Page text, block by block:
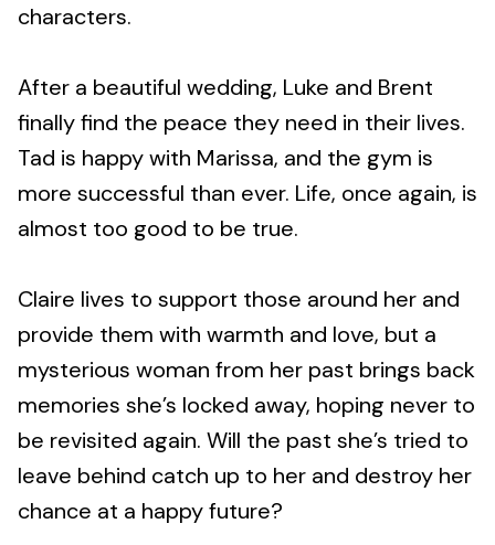
characters.
After a beautiful wedding, Luke and Brent
finally find the peace they need in their lives.
Tad is happy with Marissa, and the gym is
more successful than ever. Life, once again, is
almost too good to be true.
Claire lives to support those around her and
provide them with warmth and love, but a
mysterious woman from her past brings back
memories she’s locked away, hoping never to
be revisited again. Will the past she’s tried to
leave behind catch up to her and destroy her
chance at a happy future?